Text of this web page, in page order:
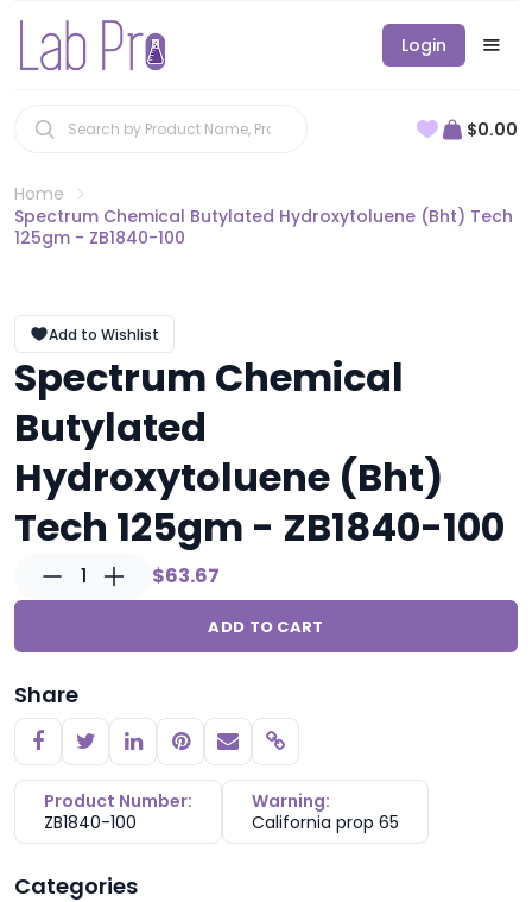
Login
$0.00
Home
Spectrum Chemical Butylated Hydroxytoluene (Bht) Tech
125gm - ZB1840-100
Add to Wishlist
Spectrum Chemical
Butylated
Hydroxytoluene (Bht)
Tech 125gm - ZB1840-100
1 $63.67
ADD TO CART
Share
Copy link
Product Number:
ZB1840-100
Warning:
California prop 65
Categories